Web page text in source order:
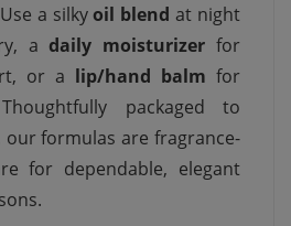
a silkyoil blend at night
adaily moisturizer for
or a lip/hand balm for
packaged to
formulas are fragrance-
for dependable, elegant